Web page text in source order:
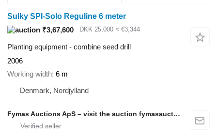
Sulky SPI-Solo Reguline 6 meter
₹3,67,600
DKK 25,000 ≈ €3,344
Planting equipment - combine seed drill
2006
Working width 6 m
Denmark, Nordjylland
Fymas Auctions ApS – visit the auction fymasauctions.dk